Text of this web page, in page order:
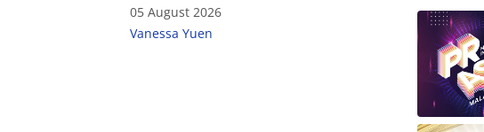
05 August 2026
Vanessa Yuen